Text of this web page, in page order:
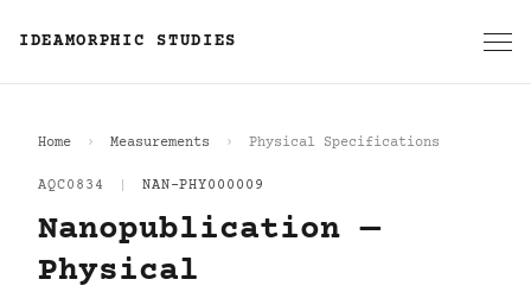
IDEAMORPHIC STUDIES
Home Measurements Physical Specifications
AQC0834 NAN-PHY000009
Nanopublication —
Physical